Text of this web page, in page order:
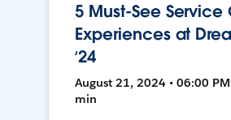
5 Must-See Service
Experiences at
‘24
August 21, 2024 • 06:00 PM
min